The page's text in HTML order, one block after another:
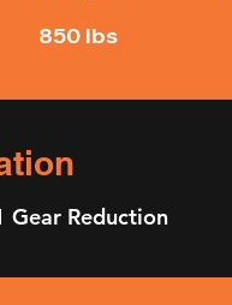
850 lbs
Gear Reduction